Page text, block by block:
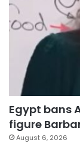
Egypt bans
figure
August 6, 2026